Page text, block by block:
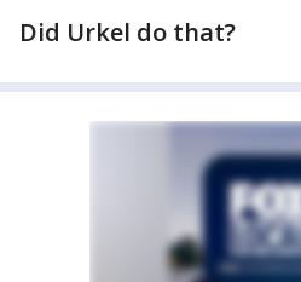
Did Urkel do that?